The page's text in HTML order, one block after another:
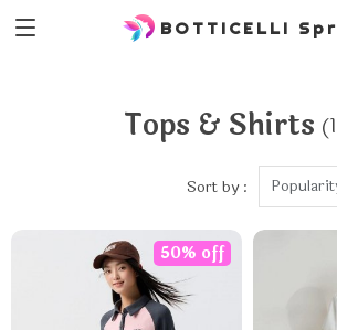
BOTTICELLI
Tops & Shirts
Sort by :
50% off